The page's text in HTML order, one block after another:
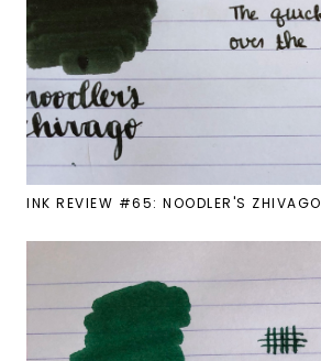
INK REVIEW #65: NOODLER'S ZHIVAGO